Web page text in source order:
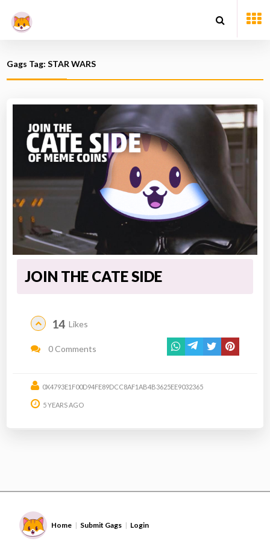
Gags Tag: STAR WARS
JOIN THE CATE SIDE
14 Likes
0 Comments
0X4793E1F00D94FE89DCC8AF1AB4B3625EE9032365
5 YEARS AGO
Home | Submit Gags | Login